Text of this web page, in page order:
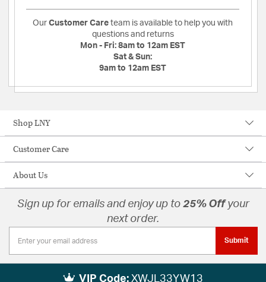
Our Customer Care team is available to help you with
questions and returns
Mon - Fri: 8am to 12am EST
Sat & Sun:
9am to 12am EST
Shop LNY
Customer Care
About Us
Sign up for emails and enjoy up to 25% Offyour
next order.
Submit
VIP Code: XWJL33YW13